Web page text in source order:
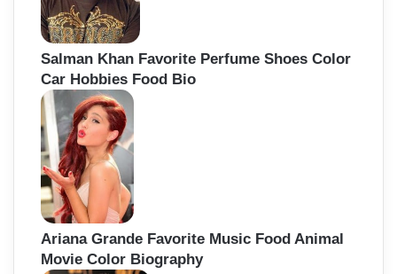
Salman Khan Favorite Perfume Shoes Color
Car Hobbies Food Bio
Ariana Grande Favorite Music Food Animal
Movie Color Biography